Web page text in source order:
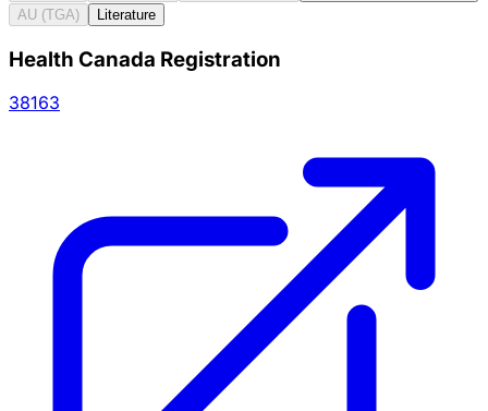
AU (TGA)
Literature
Health Canada Registration
38163